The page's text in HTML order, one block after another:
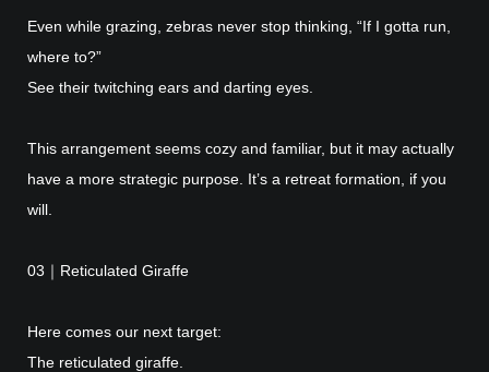
Even while grazing, zebras never stop thinking, “If I gotta run,
where to?”
See their twitching ears and darting eyes.
This arrangement seems cozy and familiar, but it may actually
have a more strategic purpose. It’s a retreat formation, if you
will.
03｜Reticulated Giraffe
Here comes our next target:
The reticulated giraffe.